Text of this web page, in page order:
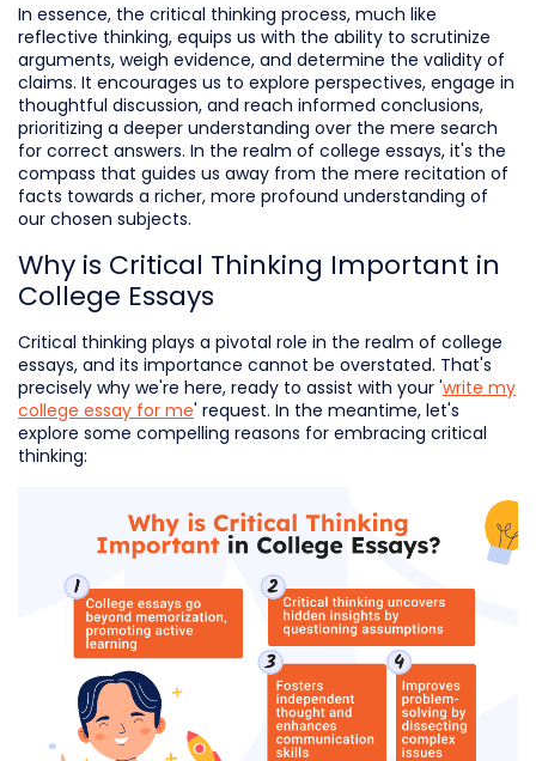
In essence, the critical thinking process, much like
reflective thinking, equips us with the ability to scrutinize
arguments, weigh evidence, and determine the validity of
claims. It encourages us to explore perspectives, engage in
thoughtful discussion, and reach informed conclusions,
prioritizing a deeper understanding over the mere search
for correct answers. In the realm of college essays, it's the
compass that guides us away from the mere recitation of
facts towards a richer, more profound understanding of
our chosen subjects.
Why is Critical Thinking Important in
College Essays
Critical thinking plays a pivotal role in the realm of college
essays, and its importance cannot be overstated. That's
precisely why we're here, ready to assist with your 'write my
college essay for me' request. In the meantime, let's
explore some compelling reasons for embracing critical
thinking: